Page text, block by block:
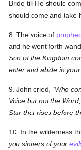
Bride till He should
should come and take
8. The voice of
and he went forth
Son of the Kingdom
enter and abide in
9. John cried,
Who
Voice but not the
Star that rises before
10. In the wilderness
you sinners of your